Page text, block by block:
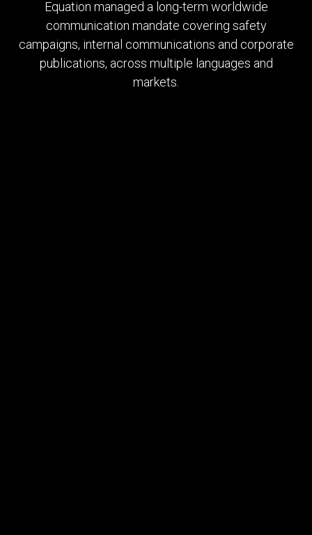
Equation managed a long-term worldwide
communication mandate covering safety
campaigns, internal communications and corporate
publications, across multiple languages and
markets.